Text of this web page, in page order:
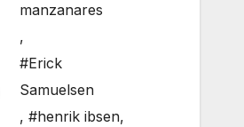
manzanares
,
#Erick
Samuelsen
, #henrik ibsen,